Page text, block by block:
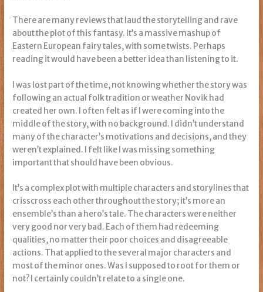
There are many reviews that laud the storytelling and rave
about the plot of this fantasy. It’s a massive mashup of
Eastern European fairy tales, with some twists. Perhaps
reading it would have been a better idea than listening to it.
I was lost part of the time, not knowing whether the story was
following an actual folk tradition or weather Novik had
created her own. I often felt as if I were coming into the
middle of the story, with no background. I didn’t understand
many of the character’s motivations and decisions, and they
weren’t explained. I felt like I was missing something
important that should have been obvious.
It’s a complex plot with multiple characters and storylines that
crisscross each other throughout the story; it’s more an
ensemble’s than a hero’s tale. The characters were neither
very good nor very bad. Each of them had redeeming
qualities, no matter their poor choices and disagreeable
actions. That applied to the several major characters and
most of the minor ones. Was I supposed to root for them or
not? I certainly couldn’t relate to a single one.